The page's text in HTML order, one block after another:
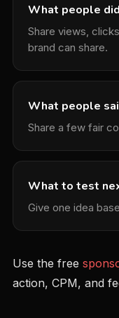
What people did
Share views,
brand can share.
What people
Share a few fair
What to test
Give one idea
Use the free
action, CPM, and